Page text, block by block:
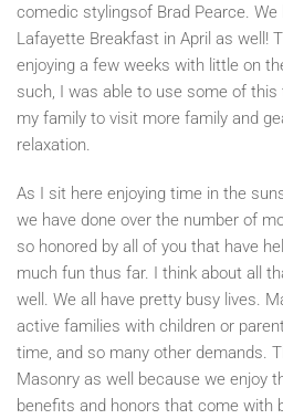
comedic stylingsof Brad Pearce. We
Lafayette Breakfast in April as well!
enjoying a few weeks with little on
such, I was able to use some of
my family to visit more family and
relaxation.
As I sit here enjoying time in the
we have done over the number of
so honored by all of you that have
much fun thus far. I think about all
well. We all have pretty busy lives.
active families with children or
time, and so many other demands.
Masonry as well because we enjoy
benefits and honors that come with